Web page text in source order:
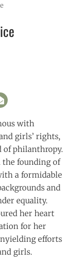
with
girls’ rights,
of philanthropy.
founding of
a formidable
and
equality.
her heart
for her
efforts
girls.